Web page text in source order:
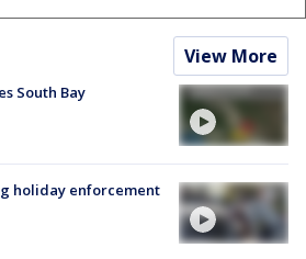
View More
South Bay
holiday enforcement